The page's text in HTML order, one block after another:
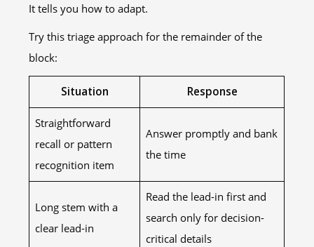
It tells you how to adapt.
Try this triage approach for the remainder of the
block:
Situation Response
Straightforward
recall or pattern
recognition item
Answer promptly and bank
the time
Long stem with a
clear lead-in
Read the lead-in first and
search only for decision-
critical details